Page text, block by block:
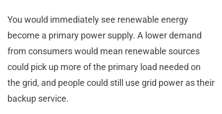
You would immediately see renewable energy
become a primary power supply. A lower demand
from consumers would mean renewable sources
could pick up more of the primary load needed on
the grid, and people could still use grid power as their
backup service.